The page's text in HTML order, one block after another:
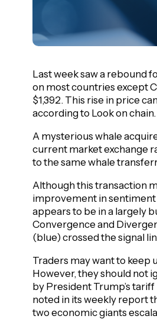
Last week saw a rebound
on most countries except
$1,392. This rise in price
according to Look on chain.
A mysterious whale
current market exchange
to the same whale
Although this transaction
improvement in sentiment
appears to be in a largely
Convergence and
(blue) crossed the signal
Traders may want to keep
However, they should not
by President Trump’s
noted in its weekly report
two economic giants